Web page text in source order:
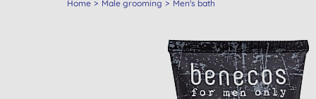
Home Male grooming Men's bath